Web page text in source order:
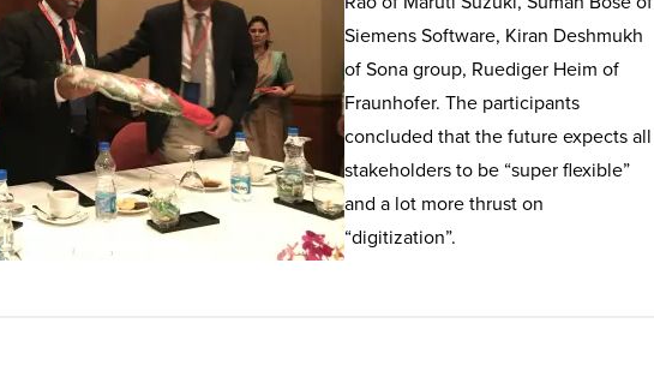
Siemens Software, Kiran Deshmukh
of Sona group, Ruediger Heim of
Fraunhofer. The participants
concluded that the future expects all
stakeholders to be “super flexible”
and a lot more thrust on
“digitization”.